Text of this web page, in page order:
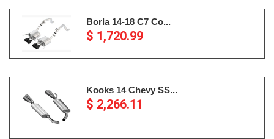
Borla 14-18 C7 Co...
$ 1,720.99
Kooks 14 Chevy SS...
$ 2,266.11